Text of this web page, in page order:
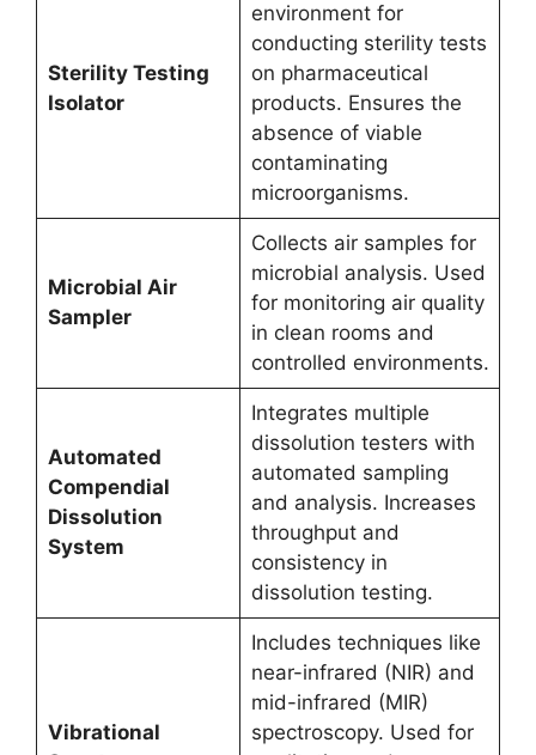
Sterility Testing
Isolator
environment for
conducting sterility tests
on pharmaceutical
products. Ensures the
absence of viable
contaminating
microorganisms.
Microbial Air
Sampler
Collects air samples for
microbial analysis. Used
for monitoring air quality
in clean rooms and
controlled environments.
Automated
Compendial
Dissolution
System
Integrates multiple
dissolution testers with
automated sampling
and analysis. Increases
throughput and
consistency in
dissolution testing.
Vibrational
Includes techniques like
near-infrared (NIR) and
mid-infrared (MIR)
spectroscopy. Used for